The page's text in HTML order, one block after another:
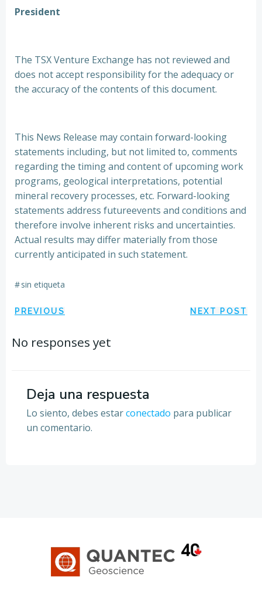
President
The TSX Venture Exchange has not reviewed and
does not accept responsibility for the adequacy or
the accuracy of the contents of this document.
This News Release may contain forward-looking
statements including, but not limited to, comments
regarding the timing and content of upcoming work
programs, geological interpretations, potential
mineral recovery processes, etc. Forward-looking
statements address futureevents and conditions and
therefore involve inherent risks and uncertainties.
Actual results may differ materially from those
currently anticipated in such statement.
#sin etiqueta
Navegación
por
entradas
PREVIOUS
Navegación
entradas
NEXT POST
No responses yet
Deja una respuesta
Lo siento, debes estarconectado para publicar
un comentario.